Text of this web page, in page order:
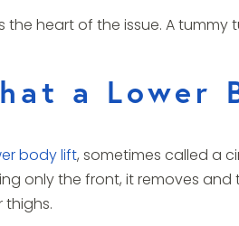
is the heart of the issue. A
a Lower
body lift, sometimes called a
only the front, it removes and
thighs.